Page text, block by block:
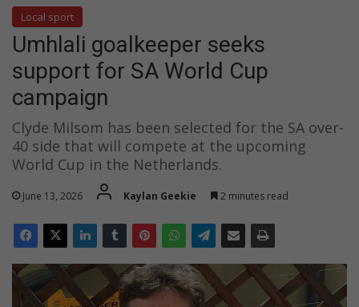
Local sport
Umhlali goalkeeper seeks
support for SA World Cup
campaign
Clyde Milsom has been selected for the SA over-
40 side that will compete at the upcoming
World Cup in the Netherlands.
June 13, 2026 Kaylan Geekie 2 minutes read